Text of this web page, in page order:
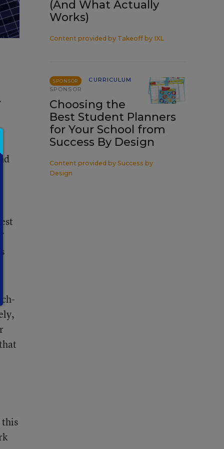
this
(And What Actually
Works)
Content provided by Takeoff by IXL
SPONSOR
CURRICULUM
SPONSOR
Choosing the
Best Student Planners
for Your School from
Success By Design
Content provided by Success by
Design